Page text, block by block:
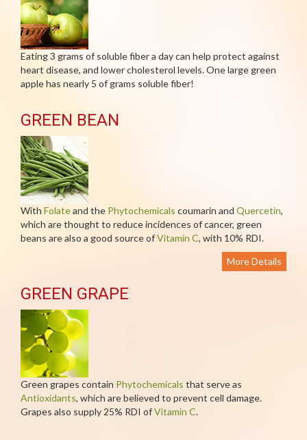
Eating 3 grams of soluble fiber a day can help protect against
heart disease, and lower cholesterol levels. One large green
apple has nearly 5 of grams soluble fiber!
GREEN BEAN
With Folateand the Phytochemicals coumarin and Quercetin,
which are thought to reduce incidences of cancer, green
beans are also a good source ofVitamin C, with 10% RDI.
More Details
GREEN GRAPE
Green grapes contain Phytochemicals that serve as
Antioxidants, which are believed to prevent cell damage.
Grapes also supply 25% RDI ofVitamin C.